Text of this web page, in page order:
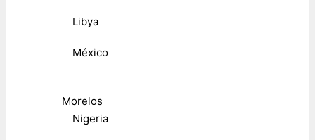
Libya
México
Morelos
Nigeria